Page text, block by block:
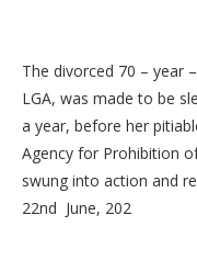
The divorced 70 – year
LGA, was made to be
a year, before her
Agency for Prohibition
swung into action and
22nd June, 202